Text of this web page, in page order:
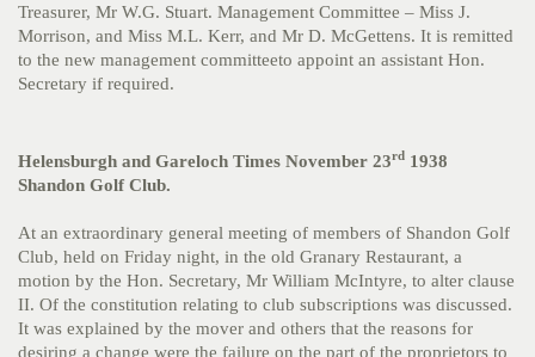
Treasurer, Mr W.G. Stuart. Management Committee – Miss J.
Morrison, and Miss M.L. Kerr, and Mr D. McGettens. It is remitted
to the new management committeeto appoint an assistant Hon.
Secretary if required.
Helensburgh and Gareloch Times November 23rd 1938
Shandon Golf Club.
At an extraordinary general meeting of members of Shandon Golf
Club, held on Friday night, in the old Granary Restaurant, a
motion by the Hon. Secretary, Mr William McIntyre, to alter clause
II. Of the constitution relating to club subscriptions was discussed.
It was explained by the mover and others that the reasons for
desiring a change were the failure on the part of the proprietors to